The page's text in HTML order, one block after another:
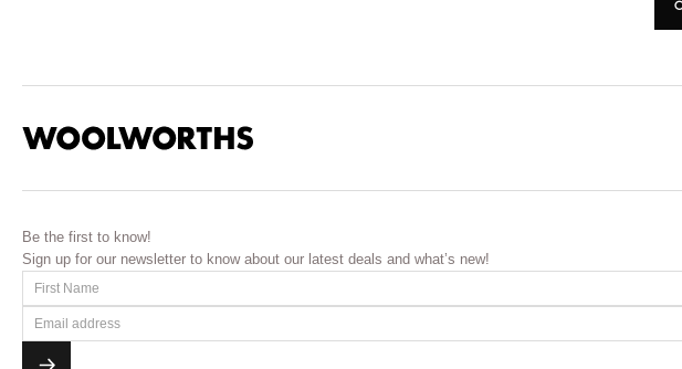
Be the first to know!
Sign up for our newsletter to know about our latest deals and what’s new!